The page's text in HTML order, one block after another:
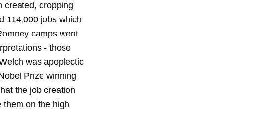
created, dropping
114,000 jobs which
camps went
- those
was apoplectic
Prize winning
the job creation
them on the high